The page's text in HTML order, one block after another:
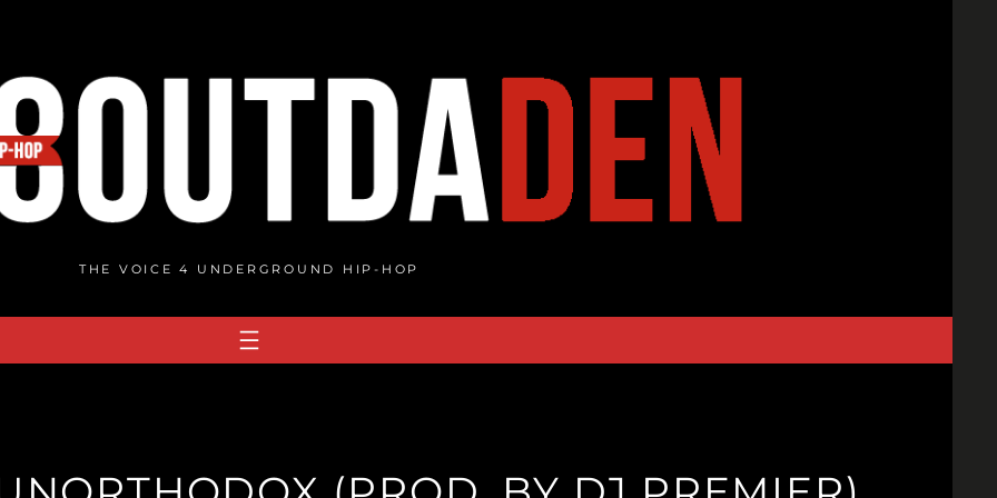
THE VOICE 4 UNDERGROUND HIP-HOP